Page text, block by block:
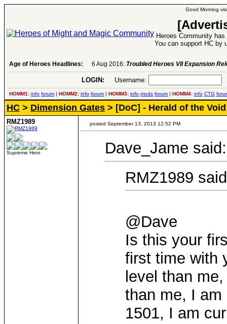
Good Morning
Heroes Community
You can support HC by
Age of Heroes Headlines: 6 Aug 2016: Troubled Heroes VII Expansion
LOGIN: Username:
HOMM1: info forum | HOMM2: info forum | HOMM3: info mods forum | HOMM4: info CTG
HC > Dimension Gates > [DoC] - Herald of the Void
RMZ1989
Supreme Hero
posted September 13, 2013 12:52 PM
Dave_Jame said:
RMZ1989
@Dave
Is this your
first time with
level than
than me, I
1501, I am